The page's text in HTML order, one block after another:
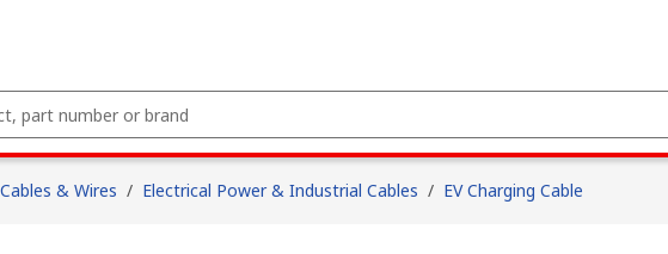
Cables & Wires / Electrical Power & Industrial Cables / EV Charging Cable